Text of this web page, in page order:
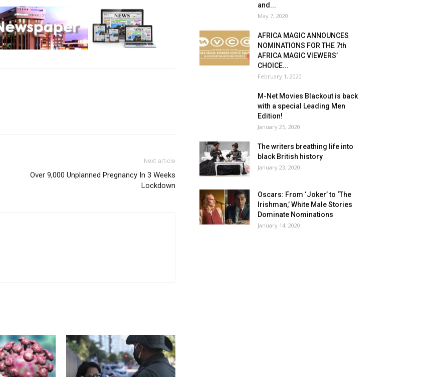
Next article
Over 9,000 Unplanned Pregnancy In 3 Weeks
Lockdown
and...
May 7, 2020
AFRICA MAGIC ANNOUNCES
NOMINATIONS FOR THE 7th
AFRICA MAGIC VIEWERS’
CHOICE...
February 1, 2020
M-Net Movies Blackout is back
with a special Leading Men
Edition!
January 25, 2020
The writers breathing life into
black British history
January 23, 2020
Oscars: From ‘Joker’ to ‘The
Irishman,’ White Male Stories
Dominate Nominations
January 14, 2020